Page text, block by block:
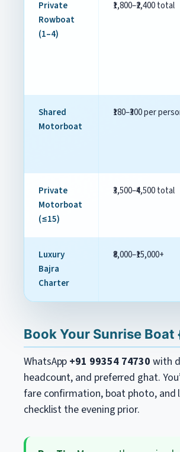
Private
Rowboat
(1–4)
₹1,800–₹2,400 total
Shared
Motorboat
₹180–₹300 per
Private
Motorboat
(≤15)
₹3,500–₹4,500 total
Luxury
Bajra
Charter
₹8,000–₹15,000+
Book Your Sunrise
WhatsApp +91 99354 74730 with
headcount, and preferred ghat.
fare confirmation, boat photo, and
checklist the evening prior.